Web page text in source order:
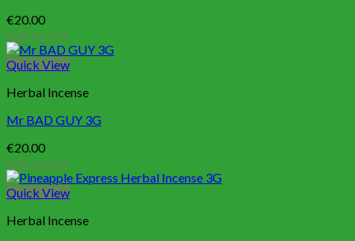
€20.00
Add to cart
Quick View
Herbal Incense
Mr BAD GUY 3G
€20.00
Add to cart
Quick View
Herbal Incense